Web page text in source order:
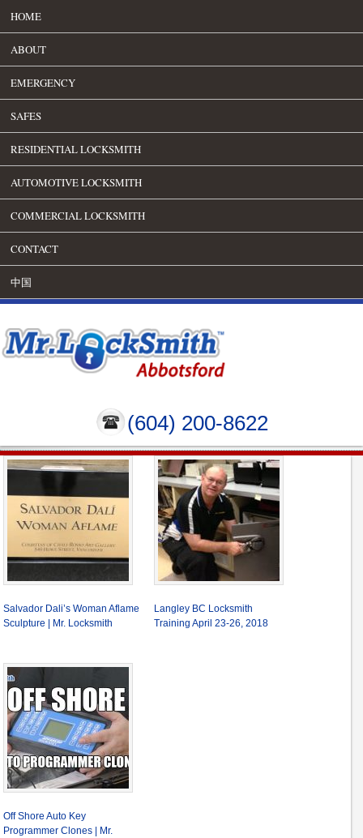
HOME
ABOUT
EMERGENCY
SAFES
RESIDENTIAL LOCKSMITH
AUTOMOTIVE LOCKSMITH
COMMERCIAL LOCKSMITH
CONTACT
中国
(604) 200-8622
Salvador Dali’s Woman Aflame
Sculpture | Mr. Locksmith
Langley BC Locksmith
Training April 23-26, 2018
Off Shore Auto Key
Programmer Clones | Mr.